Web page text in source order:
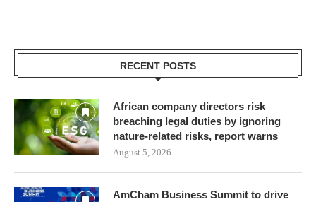
RECENT POSTS
African company directors risk
breaching legal duties by ignoring
nature-related risks, report warns
August 5, 2026
AmCham Business Summit to drive